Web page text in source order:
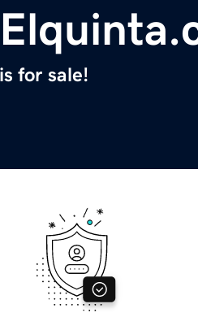
is for sale!